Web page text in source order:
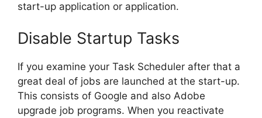
start-up application or application.
Disable Startup Tasks
If you examine your Task Scheduler after that a
great deal of jobs are launched at the start-up.
This consists of Google and also Adobe
upgrade job programs. When you reactivate